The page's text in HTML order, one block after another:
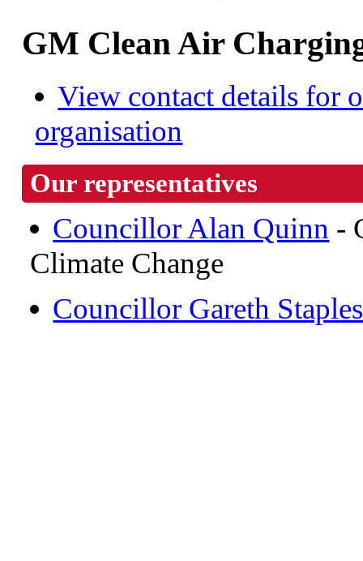
GM Clean Air
View contact details for
organisation
Our representatives
Councillor Alan Quinn -
Climate Change
Councillor Gareth